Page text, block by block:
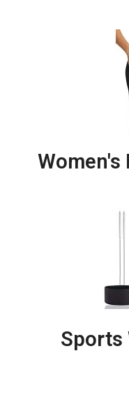
Women's
Sports